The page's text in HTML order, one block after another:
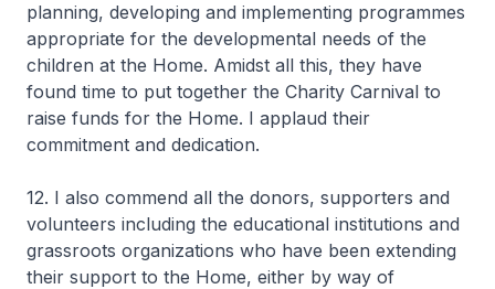
planning, developing and implementing programmes
appropriate for the developmental needs of the
children at the Home. Amidst all this, they have
found time to put together the Charity Carnival to
raise funds for the Home. I applaud their
commitment and dedication.
12. I also commend all the donors, supporters and
volunteers including the educational institutions and
grassroots organizations who have been extending
their support to the Home, either by way of